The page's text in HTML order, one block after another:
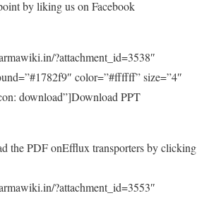
by liking us on Facebook
?attachment_id=3538″
color=”#ffffff” size=”4″
download”]Download PPT
the PDF onEfflux transporters by clicking
?attachment_id=3553″